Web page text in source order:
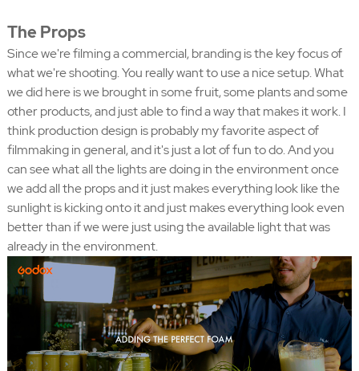
The Props
Since we're filming a commercial, branding is the key focus of
what we're shooting. You really want to use a nice setup. What
we did here is we brought in some fruit, some plants and some
other products, and just able to find a way that makes it work. I
think production design is probably my favorite aspect of
filmmaking in general, and it's just a lot of fun to do. And you
can see what all the lights are doing in the environment once
we add all the props and it just makes everything look like the
sunlight is kicking onto it and just makes everything look even
better than if we were just using the available light that was
already in the environment.